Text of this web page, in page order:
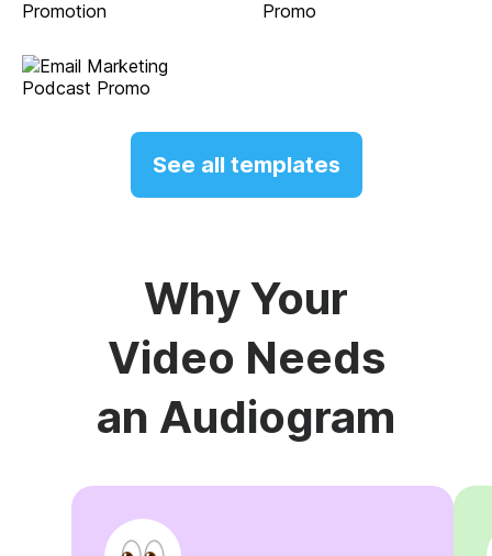
See all templates
Why Your
Video Needs
an Audiogram